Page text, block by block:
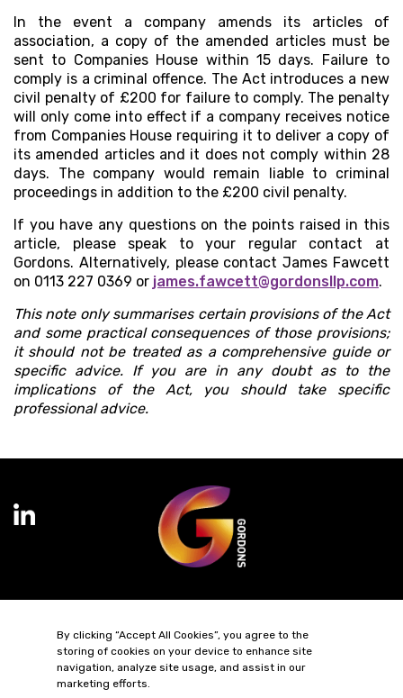
In the event a company amends its articles of
association, a copy of the amended articles must be
sent to Companies House within 15 days. Failure to
comply is a criminal offence. The Act introduces a new
civil penalty of £200 for failure to comply. The penalty
will only come into effect if a company receives notice
from Companies House requiring it to deliver a copy of
its amended articles and it does not comply within 28
days. The company would remain liable to criminal
proceedings in addition to the £200 civil penalty.
If you have any questions on the points raised in this
article, please speak to your regular contact at
Gordons. Alternatively, please contact James Fawcett
on 0113 227 0369 or james.fawcett@gordonsllp.com.
This note only summarises certain provisions of the Act
and some practical consequences of those provisions;
it should not be treated as a comprehensive guide or
specific advice. If you are in any doubt as to the
implications of the Act, you should take specific
professional advice.
Diversity & Inclusion Regulatory & Statutory Information
By clicking “Accept All Cookies”, you agree to the
storing of cookies on your device to enhance site
navigation, analyze site usage, and assist in our
marketing efforts.